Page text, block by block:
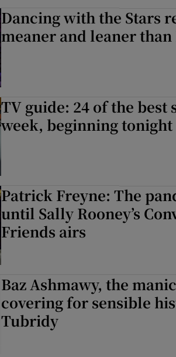
Dancing with the Stars
meaner and leaner than
TV guide: 24 of the best
week, beginning tonight
Patrick Freyne: The
until Sally Rooney’s
Friends airs
Baz Ashmawy, the
covering for sensible
Tubridy